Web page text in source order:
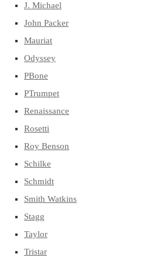
J. Michael
John Packer
Mauriat
Odyssey
PBone
PTrumpet
Renaissance
Rosetti
Roy Benson
Schilke
Schmidt
Smith Watkins
Stagg
Taylor
Tristar